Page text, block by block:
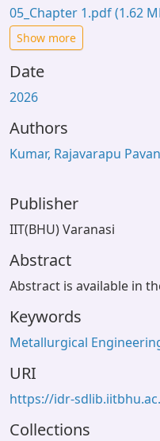
05_Chapter 1.pdf(1.62
Show more
Date
2026
Authors
Kumar, Rajavarapu Pavan
Publisher
IIT(BHU) Varanasi
Abstract
Abstract is available in
Keywords
Metallurgical
URI
https://idr-
Collections